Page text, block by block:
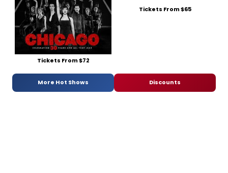
Tickets From $72
Tickets From $65
More Hot Shows Discounts